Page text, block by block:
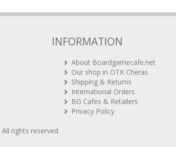
INFORMATION
About Boardgamecafe.net
Our shop in OTK Cheras
Shipping & Returns
International Orders
BG Cafes & Retailers
Privacy Policy
All rights reserved.